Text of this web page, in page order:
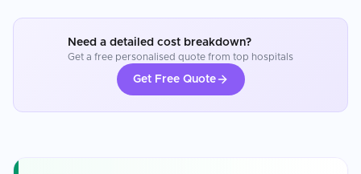
Need a detailed cost breakdown?
Get a free personalised quote from top hospitals
Get Free Quote